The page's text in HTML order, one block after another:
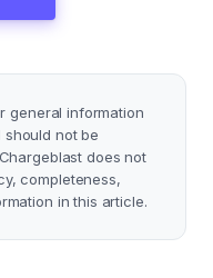
general information
not be
does not
completeness,
in this article.